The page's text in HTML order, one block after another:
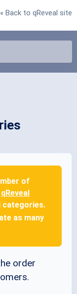
« Back to qReveal site
of
qReveal
categories.
as many
order